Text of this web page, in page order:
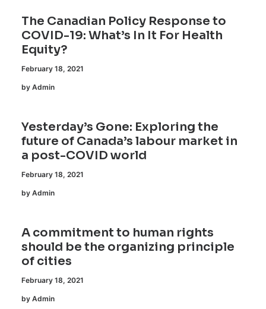
The Canadian Policy Response to
COVID-19: What’s In It For Health
Equity?
February 18, 2021
by Admin
Yesterday’s Gone: Exploring the
future of Canada’s labour market in
a post-COVID world
February 18, 2021
by Admin
A commitment to human rights
should be the organizing principle
of cities
February 18, 2021
by Admin